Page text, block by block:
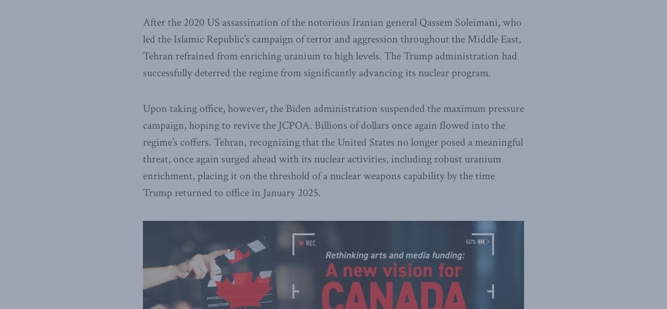
After the 2020 US assassination of the notorious Iranian general Qassem Soleimani, who
led the Islamic Republic’s campaign of terror and aggression throughout the Middle East,
Tehran refrained from enriching uranium to high levels. The Trump administration had
successfully deterred the regime from significantly advancing its nuclear program.
Upon taking office, however, the Biden administration suspended the maximum pressure
campaign, hoping to revive the JCPOA. Billions of dollars once again flowed into the
regime’s coffers. Tehran, recognizing that the United States no longer posed a meaningful
threat, once again surged ahead with its nuclear activities, including robust uranium
enrichment, placing it on the threshold of a nuclear weapons capability by the time
Trump returned to office in January 2025.